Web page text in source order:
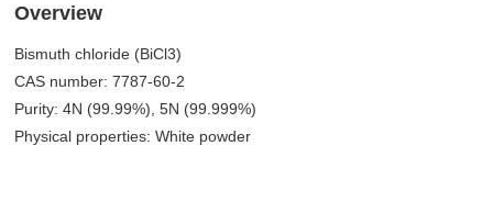
Overview
Bismuth chloride (BiCl3)
CAS number: 7787-60-2
Purity: 4N (99.99%), 5N (99.999%)
Physical properties: White powder